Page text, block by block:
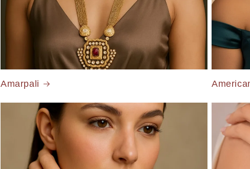
Amarpali